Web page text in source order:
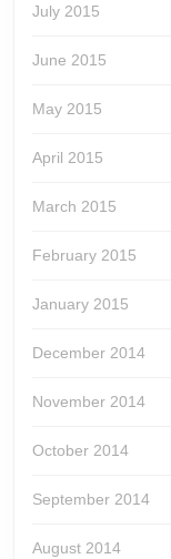
July 2015
June 2015
May 2015
April 2015
March 2015
February 2015
January 2015
December 2014
November 2014
October 2014
September 2014
August 2014